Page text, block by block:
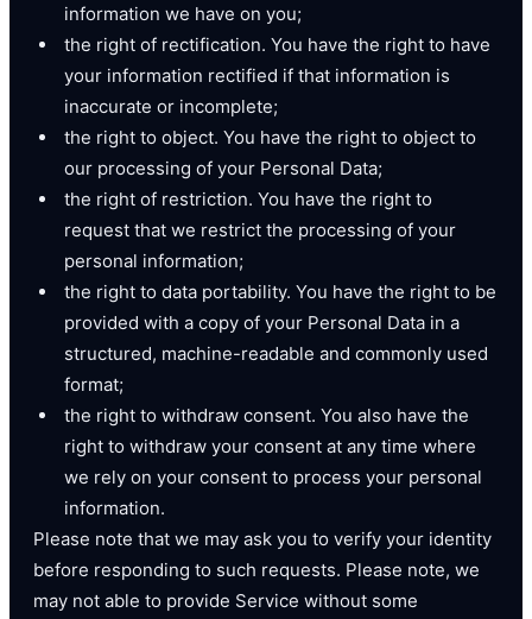
information we have on you;
the right of rectification. You have the right to have
your information rectified if that information is
inaccurate or incomplete;
the right to object. You have the right to object to
our processing of your Personal Data;
the right of restriction. You have the right to
request that we restrict the processing of your
personal information;
the right to data portability. You have the right to be
provided with a copy of your Personal Data in a
structured, machine-readable and commonly used
format;
the right to withdraw consent. You also have the
right to withdraw your consent at any time where
we rely on your consent to process your personal
information.
Please note that we may ask you to verify your identity
before responding to such requests. Please note, we
may not able to provide Service without some